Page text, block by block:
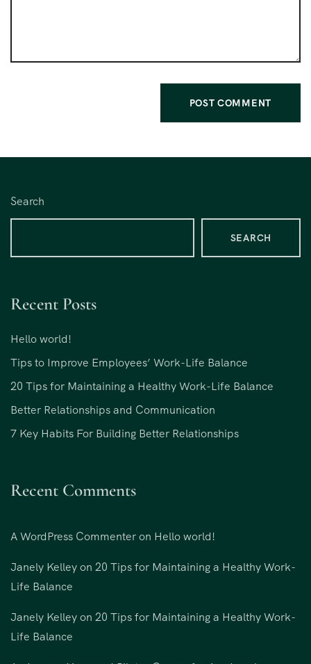
Search
SEARCH
Recent Posts
Hello world!
Tips to Improve Employees’ Work-Life Balance
20 Tips for Maintaining a Healthy Work-Life Balance
Better Relationships and Communication
7 Key Habits For Building Better Relationships
Recent Comments
A WordPress Commenteron Hello world!
Janely Kelleyon 20 Tips for Maintaining a Healthy Work-
Life Balance
Janely Kelleyon 20 Tips for Maintaining a Healthy Work-
Life Balance